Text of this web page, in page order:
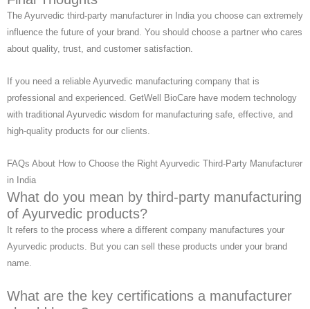
The Ayurvedic third-party manufacturer in India you choose can extremely
influence the future of your brand. You should choose a partner who cares
about quality, trust, and customer satisfaction.
If you need a reliable Ayurvedic manufacturing company that is
professional and experienced. GetWell BioCare have modern technology
with traditional Ayurvedic wisdom for manufacturing safe, effective, and
high-quality products for our clients.
FAQs About How to Choose the Right Ayurvedic Third-Party Manufacturer
in India
What do you mean by third-party manufacturing
of Ayurvedic products?
It refers to the process where a different company manufactures your
Ayurvedic products. But you can sell these products under your brand
name.
What are the key certifications a manufacturer